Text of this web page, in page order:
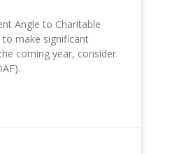
Angle to Charitable
to make significant
coming year, consider